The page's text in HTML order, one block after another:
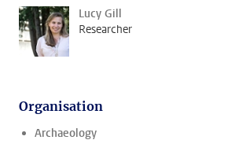
Lucy Gill
Researcher
Organisation
Archaeology